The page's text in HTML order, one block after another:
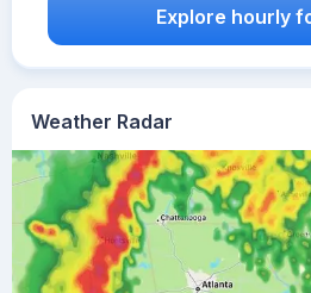
Weather Radar
Explore hourly